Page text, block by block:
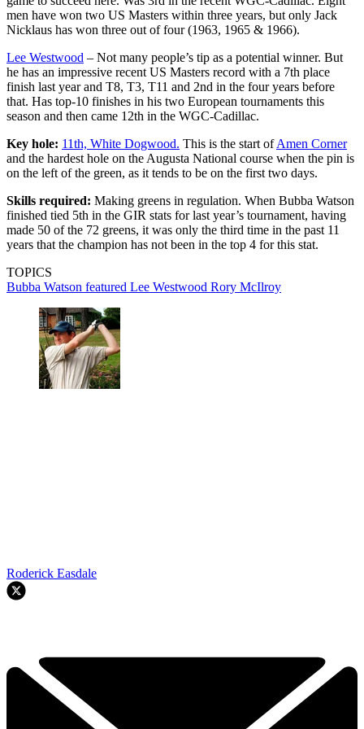
men have won two US Masters within three years, but only Jack
Nicklaus has won three out of four (1963, 1965 & 1966).
Lee Westwood – Not many people’s tip as a potential winner. But
he has an impressive recent US Masters record with a 7th place
finish last year and T8, T3, T11 and 2nd in the four years before
that. Has top-10 finishes in his two European tournaments this
season and then came 12th in the WGC-Cadillac.
Key hole: 11th, White Dogwood. This is the start ofAmen Corner
and the hardest hole on the Augusta National course when the pin is
on the left of the green, as it tends to be on the first two days.
Skills required: Making greens in regulation. When Bubba Watson
finished tied 5th in the GIR stats for last year’s tournament, having
made 50 of the 72 greens, it was only the third time in the past 11
years that the champion has not been in the top 4 for this stat.
TOPICS
Bubba Watson featured Lee Westwood Rory McIlroy
Roderick Easdale